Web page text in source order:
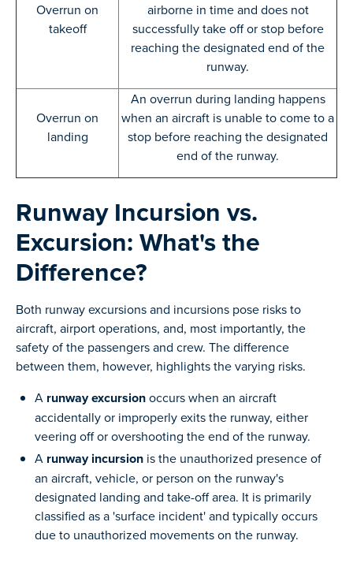
Overrun on
takeoff
airborne in time and does not
successfully take off or stop before
reaching the designated end of the
runway.
Overrun on
landing
An overrun during landing happens
when an aircraft is unable to come to a
stop before reaching the designated
end of the runway.
Runway Incursion vs.
Excursion: What's the
Difference?
Both runway excursions and incursions pose risks to
aircraft, airport operations, and, most importantly, the
safety of the passengers and crew. The difference
between them, however, highlights the varying risks.
A runway excursionoccurs when an aircraft
accidentally or improperly exits the runway, either
veering off or overshooting the end of the runway.
A runway incursion is the unauthorized presence of
an aircraft, vehicle, or person on the runway's
designated landing and take-off area. It is primarily
classified as a 'surface incident' and typically occurs
due to unauthorized movements on the runway.